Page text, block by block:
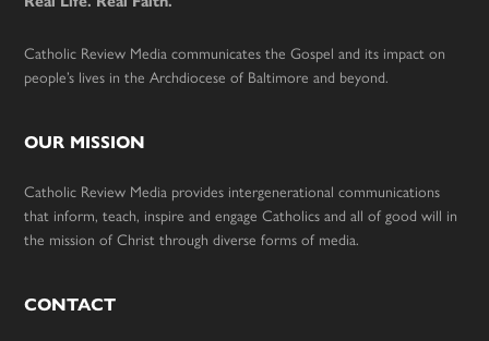
Catholic Review Media communicates the Gospel and its impact on
people’s lives in the Archdiocese of Baltimore and beyond.
OUR MISSION
Catholic Review Media provides intergenerational communications
that inform, teach, inspire and engage Catholics and all of good will in
the mission of Christ through diverse forms of media.
CONTACT